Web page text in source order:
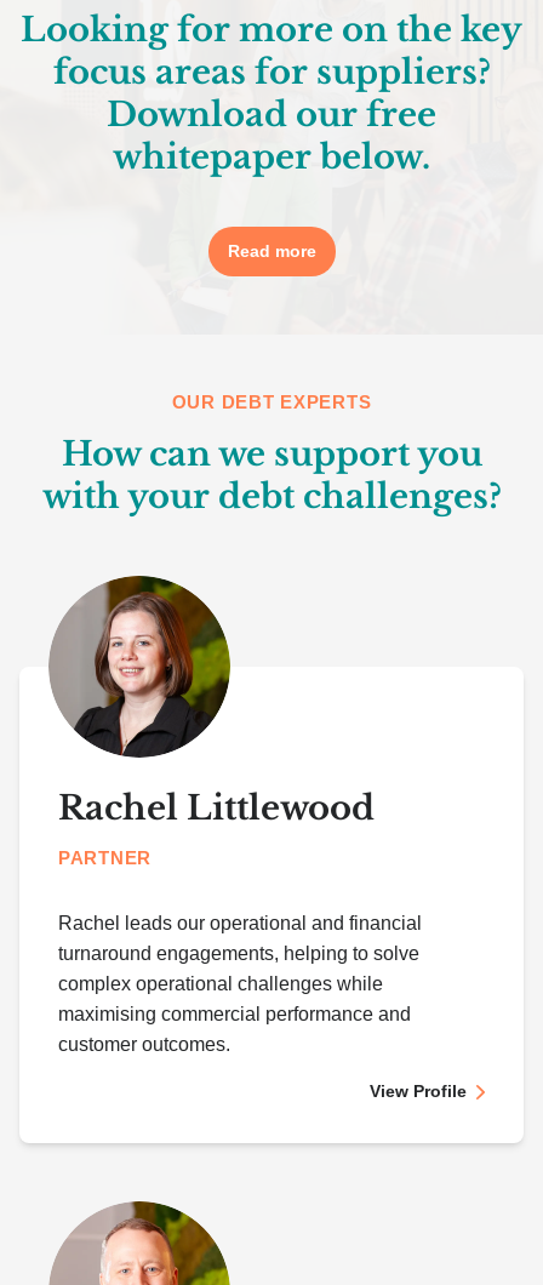
Looking for more on the key
focus areas for suppliers?
Download our free
whitepaper below.
Read more
OUR DEBT EXPERTS
How can we support you
with your debt challenges?
Rachel Littlewood
PARTNER
Rachel leads our operational and financial
turnaround engagements, helping to solve
complex operational challenges while
maximising commercial performance and
customer outcomes.
View Profile